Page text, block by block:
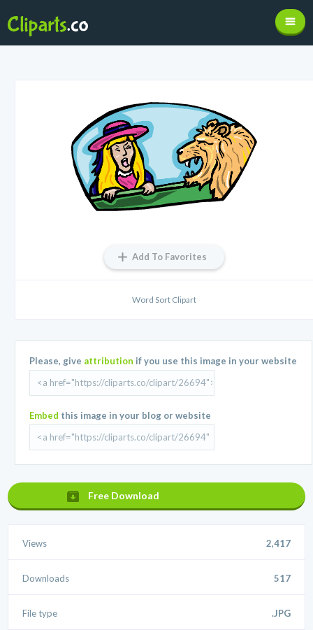
Add To Favorites
Word Sort Clipart
Please, give attribution if you use this image in your website
Embed this image in your blog or website
Free Download
Views 2,417
Downloads 517
File type .JPG